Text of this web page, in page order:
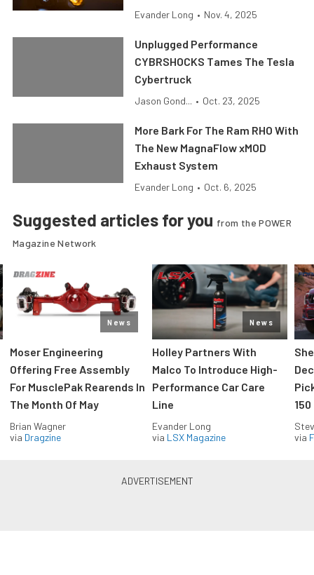
Evander Long • Nov. 4, 2025
Unplugged Performance
CYBRSHOCKS Tames The Tesla
Cybertruck
Jason Gond... • Oct. 23, 2025
More Bark For The Ram RHO With
The New MagnaFlow xMOD
Exhaust System
Evander Long • Oct. 6, 2025
Suggested articles for you from the POWER
Magazine Network
News
Moser Engineering
Offering Free Assembly
For MusclePak Rearends In
The Month Of May
Brian Wagner
via Dragzine
News
Holley Partners With
Malco To Introduce High-
Performance Car Care
Line
Evander Long
via LSX Magazine
150
via